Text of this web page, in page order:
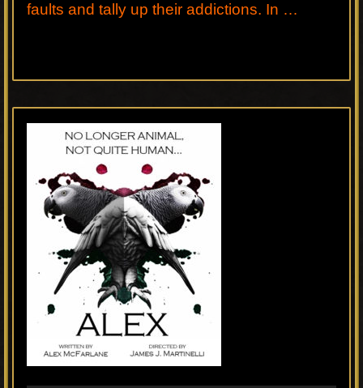
faults and tally up their addictions. In …